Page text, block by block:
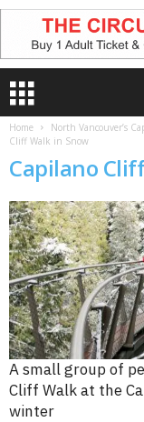
Home North Vancouver’s
Cliff Walk in Snow
Capilano
A small group of
Cliff Walk at the
winter